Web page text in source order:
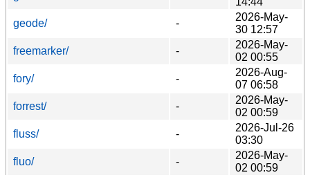
geode/
-
2026-May-
30 12:57
freemarker/
-
2026-May-
02 00:55
fory/
-
2026-Aug-
07 06:58
forrest/
-
2026-May-
02 00:59
fluss/
-
2026-Jul-26
03:30
fluo/
-
2026-May-
02 00:59